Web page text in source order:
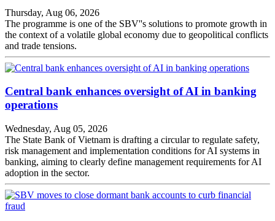
Thursday, Aug 06, 2026
The programme is one of the SBV''s solutions to promote growth in
the context of a volatile global economy due to geopolitical conflicts
and trade tensions.
Central bank enhances oversight of AI in banking
operations
Wednesday, Aug 05, 2026
The State Bank of Vietnam is drafting a circular to regulate safety,
risk management and implementation conditions for AI systems in
banking, aiming to clearly define management requirements for AI
adoption in the sector.